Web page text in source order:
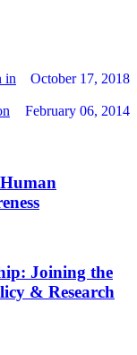
October 17, 2018
in
February 06, 2014
Joining the
& Research